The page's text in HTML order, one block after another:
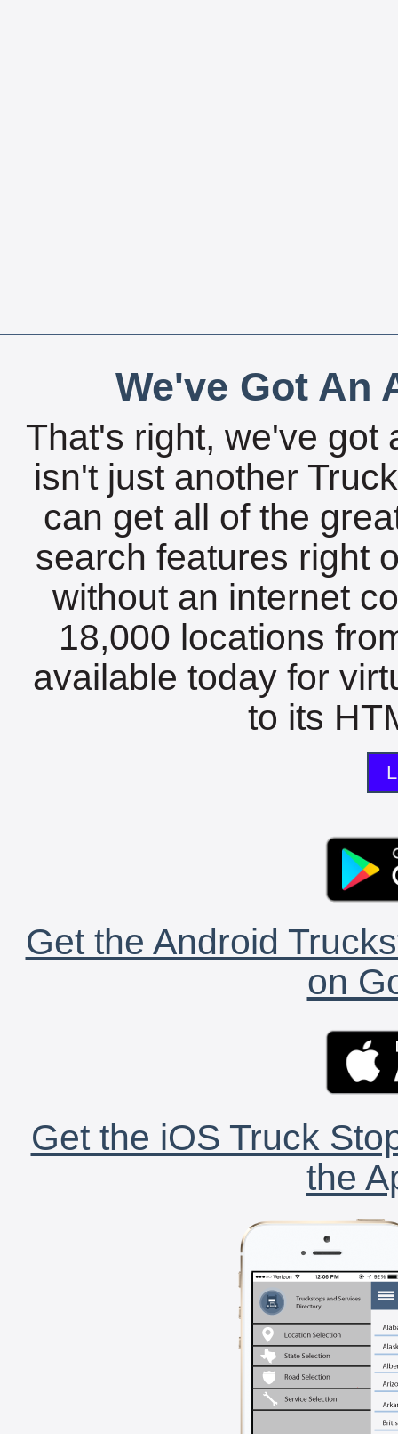
We've Got An
That's right, we've got
isn't just another
can get all of the
search features right
without an internet
18,000 locations
available today for
to its
Get the Android
on
Get the iOS Truck
the